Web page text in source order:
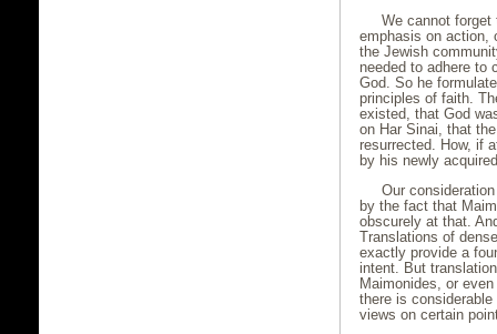
We cannot forget
emphasis on action,
the Jewish
needed to adhere to
God. So he
principles of faith.
existed, that God
on Har Sinai, that
resurrected. How, if
by his newly
Our
by the fact that
obscurely at that.
Translations of
exactly provide a
intent. But
Maimonides, or
there is considerable
views on certain